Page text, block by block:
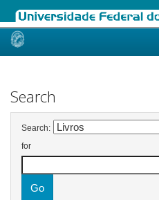
Skip
Search
Search:
for